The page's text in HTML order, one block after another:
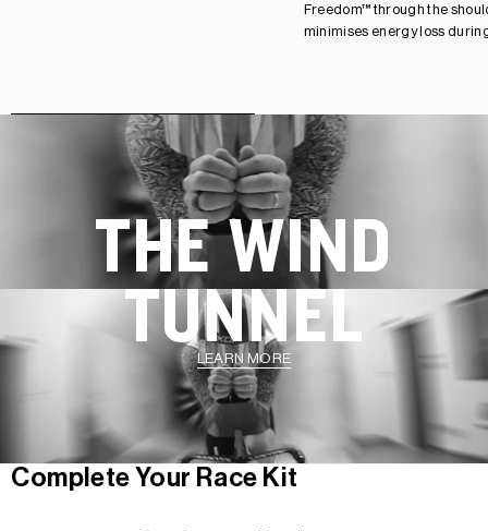
Freedom™ through the
minimises energy loss
THE WIND
TUNNEL
LEARN MORE
Complete Your Race Kit